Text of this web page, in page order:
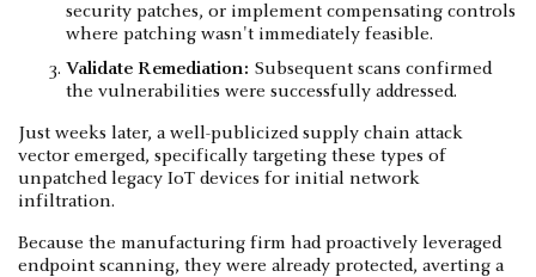
security patches, or implement compensating controls
where patching wasn't immediately feasible.
Validate Remediation: Subsequent scans confirmed
the vulnerabilities were successfully addressed.
Just weeks later, a well-publicized supply chain attack
vector emerged, specifically targeting these types of
unpatched legacy IoT devices for initial network
infiltration.
Because the manufacturing firm had proactively leveraged
endpoint scanning, they were already protected, averting a